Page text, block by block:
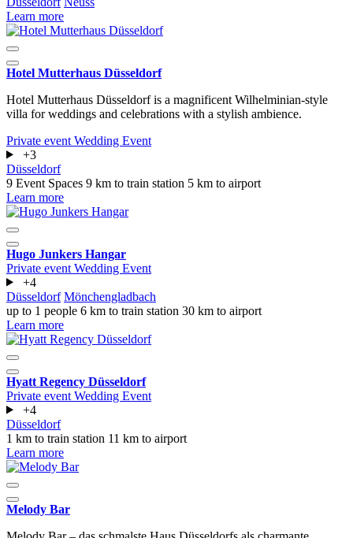
Learn more
Hotel Mutterhaus Düsseldorf
Hotel Mutterhaus Düsseldorf is a magnificent Wilhelminian-style
villa for weddings and celebrations with a stylish ambience.
Private event Wedding Event
+3
Düsseldorf
9 Event Spaces 9 km to train station 5 km to airport
Learn more
Hugo Junkers Hangar
Private event Wedding Event
+4
Düsseldorf Mönchengladbach
up to 1 people 6 km to train station 30 km to airport
Learn more
Hyatt Regency Düsseldorf
Private event Wedding Event
+4
Düsseldorf
1 km to train station 11 km to airport
Learn more
Melody Bar